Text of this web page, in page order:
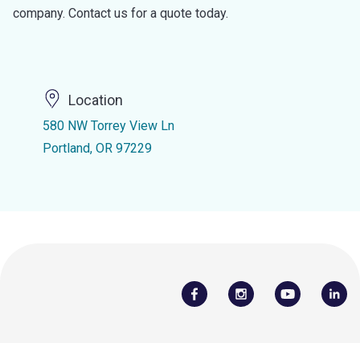
company. Contact us for a quote today.
Location
580 NW Torrey View Ln
Portland, OR 97229